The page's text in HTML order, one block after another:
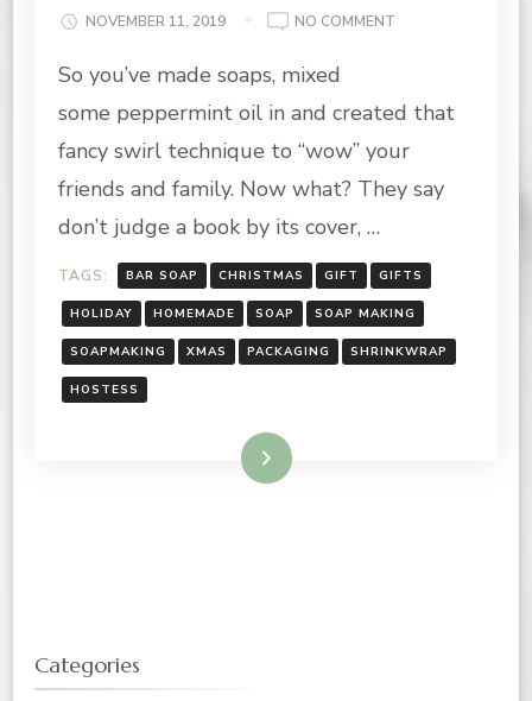
NOVEMBER 11, 2019 NO COMMENT
SOAP
So you’ve made soaps, mixed
some peppermint oil in and created that
fancy swirl technique to “wow” your
friends and family. Now what? They say
don’t judge a book by its cover, …
TAGS: BAR SOAP CHRISTMAS GIFT GIFTS
HOLIDAY HOMEMADE SOAP SOAP MAKING
SOAPMAKING XMAS PACKAGING SHRINKWRAP
HOSTESS
Read More
Categories